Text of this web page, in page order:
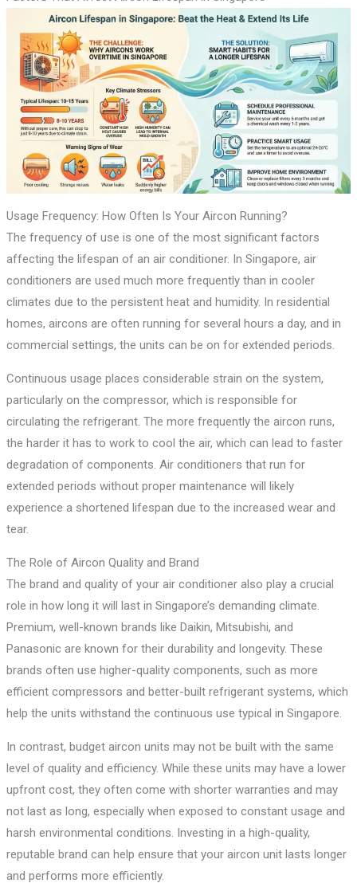
Usage Frequency: How Often Is Your Aircon Running?
The frequency of use is one of the most significant factors
affecting the lifespan of an air conditioner. In Singapore, air
conditioners are used much more frequently than in cooler
climates due to the persistent heat and humidity. In residential
homes, aircons are often running for several hours a day, and in
commercial settings, the units can be on for extended periods.
Continuous usage places considerable strain on the system,
particularly on the compressor, which is responsible for
circulating the refrigerant. The more frequently the aircon runs,
the harder it has to work to cool the air, which can lead to faster
degradation of components. Air conditioners that run for
extended periods without proper maintenance will likely
experience a shortened lifespan due to the increased wear and
tear.
The Role of Aircon Quality and Brand
The brand and quality of your air conditioner also play a crucial
role in how long it will last in Singapore’s demanding climate.
Premium, well-known brands like Daikin, Mitsubishi, and
Panasonic are known for their durability and longevity. These
brands often use higher-quality components, such as more
efficient compressors and better-built refrigerant systems, which
help the units withstand the continuous use typical in Singapore.
In contrast, budget aircon units may not be built with the same
level of quality and efficiency. While these units may have a lower
upfront cost, they often come with shorter warranties and may
not last as long, especially when exposed to constant usage and
harsh environmental conditions. Investing in a high-quality,
reputable brand can help ensure that your aircon unit lasts longer
and performs more efficiently.